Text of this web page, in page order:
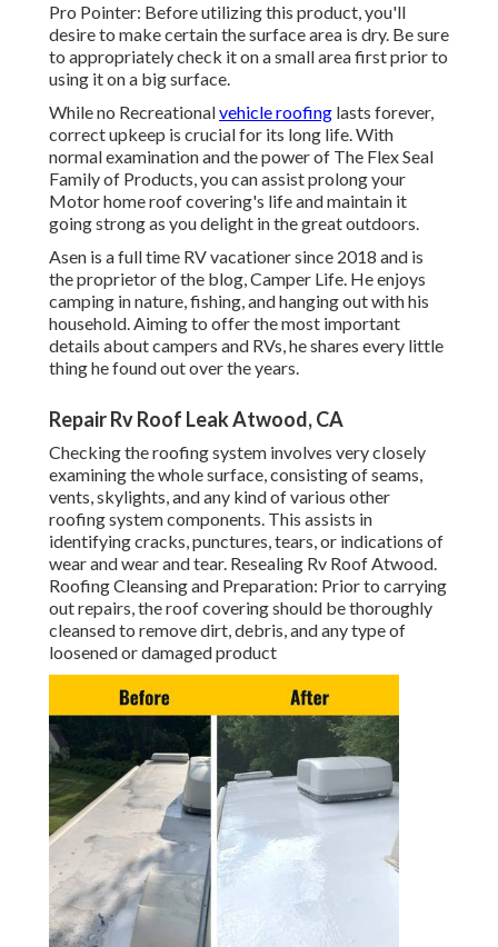
Pro Pointer: Before utilizing this product, you'll
desire to make certain the surface area is dry. Be sure
to appropriately check it on a small area first prior to
using it on a big surface.
While no Recreationalvehicle roofing lasts forever,
correct upkeep is crucial for its long life. With
normal examination and the power of The Flex Seal
Family of Products, you can assist prolong your
Motor home roof covering's life and maintain it
going strong as you delight in the great outdoors.
Asen is a full time RV vacationer since 2018 and is
the proprietor of the blog,Camper Life. He enjoys
camping in nature, fishing, and hanging out with his
household. Aiming to offer the most important
details about campers and RVs, he shares every little
thing he found out over the years.
Repair Rv Roof Leak Atwood, CA
Checking the roofing system involves very closely
examining the whole surface, consisting of seams,
vents, skylights, and any kind of various other
roofing system components. This assists in
identifying cracks, punctures, tears, or indications of
wear and wear and tear. Resealing Rv Roof Atwood.
Roofing Cleansing and Preparation: Prior to carrying
out repairs, the roof covering should be thoroughly
cleansed to remove dirt, debris, and any type of
loosened or damaged product